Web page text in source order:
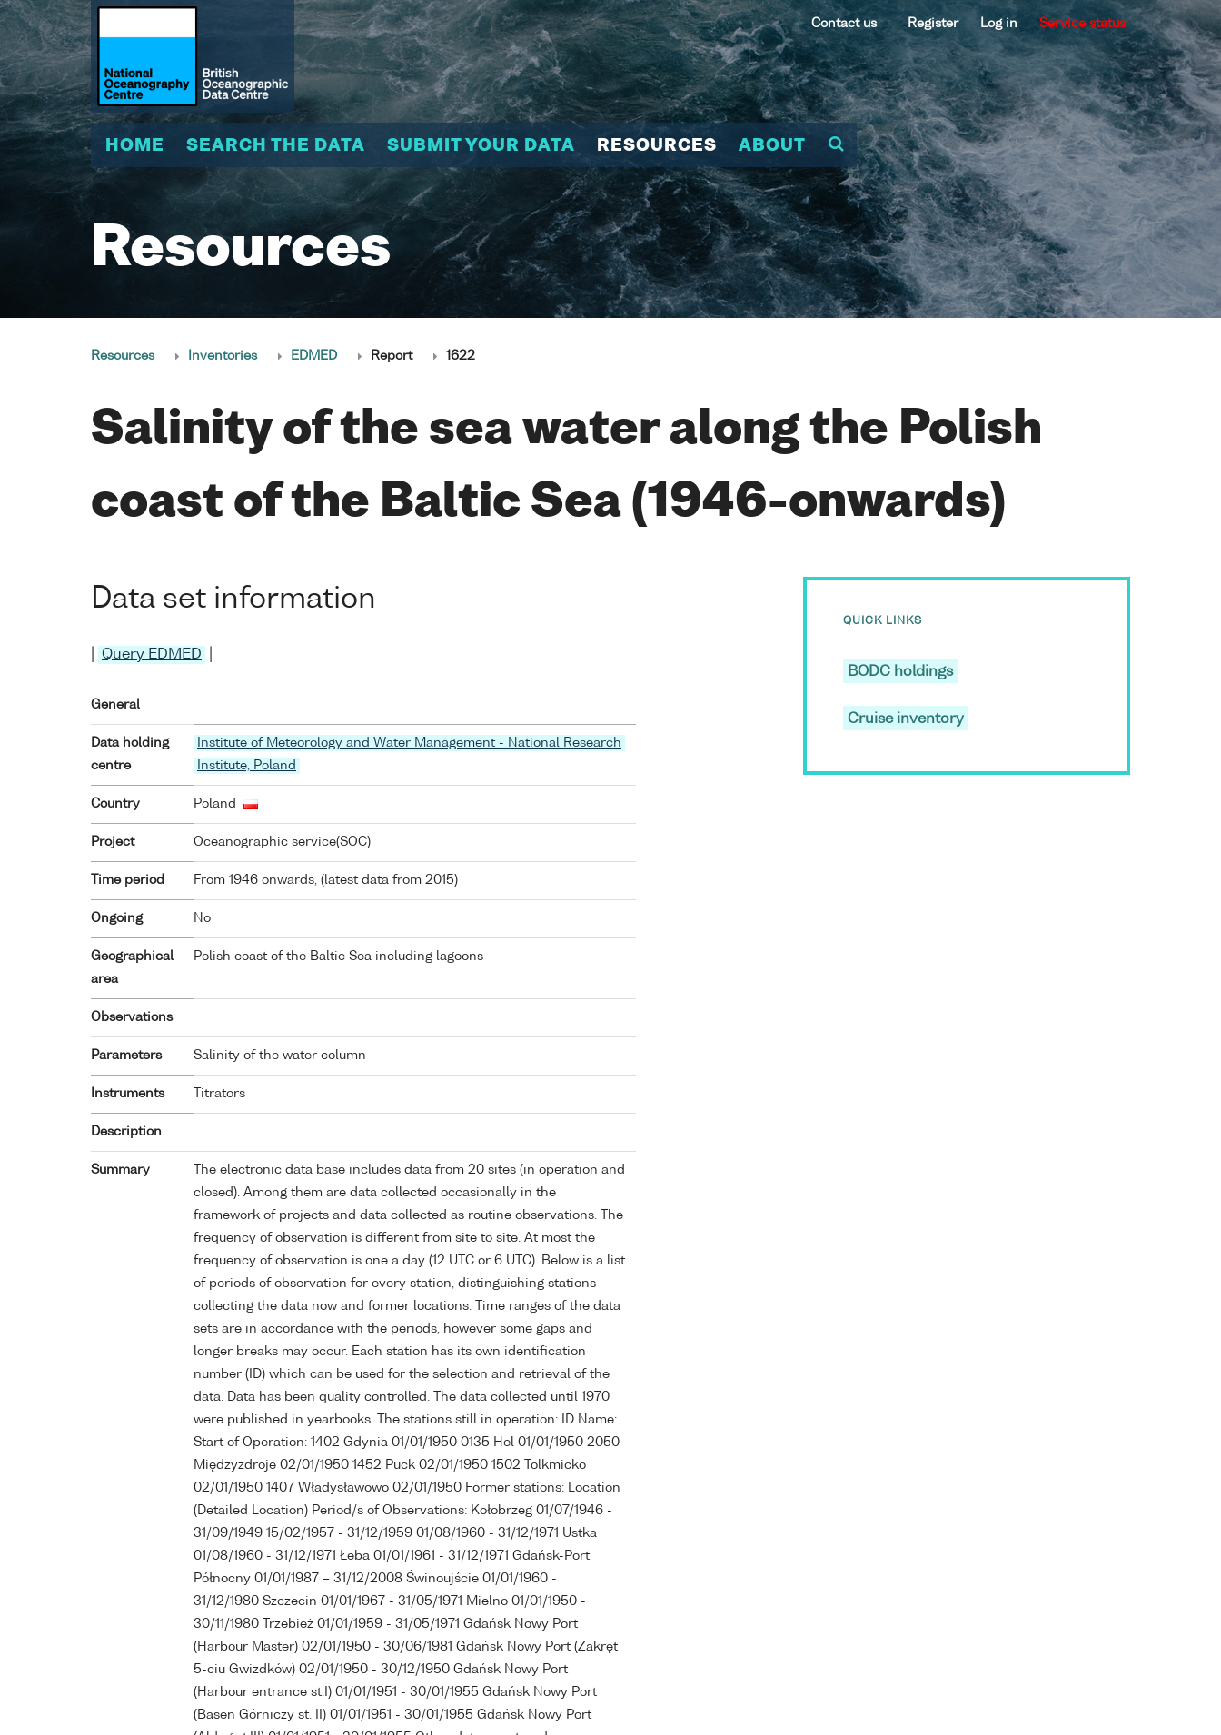
Contact us Register Log in Service status
HOME SEARCH THE DATA SUBMIT YOUR DATA RESOURCES ABOUT
Resources
Resources Inventories EDMED Report 1622
Salinity of the sea water along the Polish
coast of the Baltic Sea (1946-onwards)
Data set information
Query EDMED
General
Data holding
centre
Institute of Meteorology and Water Management - National Research
Institute, Poland
Country Poland
Project Oceanographic service(SOC)
Time period From 1946 onwards, (latest data from 2015)
Ongoing No
Geographical
area
Polish coast of the Baltic Sea including lagoons
Observations
Parameters Salinity of the water column
Instruments Titrators
Description
Summary
The electronic data base includes data from 20 sites (in operation and
closed). Among them are data collected occasionally in the
framework of projects and data collected as routine observations. The
frequency of observation is different from site to site. At most the
frequency of observation is one a day (12 UTC or 6 UTC). Below is a list
of periods of observation for every station, distinguishing stations
collecting the data now and former locations. Time ranges of the data
sets are in accordance with the periods, however some gaps and
longer breaks may occur. Each station has its own identification
number (ID) which can be used for the selection and retrieval of the
data. Data has been quality controlled. The data collected until 1970
were published in yearbooks. The stations still in operation: ID Name:
Start of Operation: 1402 Gdynia 01/01/1950 0135 Hel 01/01/1950 2050
Międzyzdroje 02/01/1950 1452 Puck 02/01/1950 1502 Tolkmicko
02/01/1950 1407 Władysławowo 02/01/1950 Former stations: Location
(Detailed Location) Period/s of Observations: Kołobrzeg 01/07/1946 -
31/09/1949 15/02/1957 - 31/12/1959 01/08/1960 - 31/12/1971 Ustka
01/08/1960 - 31/12/1971 Łeba 01/01/1961 - 31/12/1971 Gdańsk-Port
Północny 01/01/1987 – 31/12/2008 Świnoujście 01/01/1960 -
31/12/1980 Szczecin 01/01/1967 - 31/05/1971 Mielno 01/01/1950 -
30/11/1980 Trzebież 01/01/1959 - 31/05/1971 Gdańsk Nowy Port
(Harbour Master) 02/01/1950 - 30/06/1981 Gdańsk Nowy Port (Zakręt
5-ciu Gwizdków) 02/01/1950 - 30/12/1950 Gdańsk Nowy Port
(Harbour entrance st.I) 01/01/1951 - 30/01/1955 Gdańsk Nowy Port
(Basen Górniczy st. II) 01/01/1951 - 30/01/1955 Gdańsk Nowy Port
QUICK LINKS
BODC holdings
Cruise inventory